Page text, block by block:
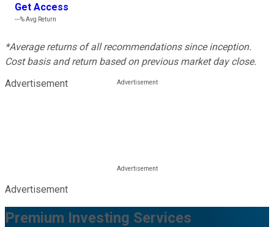
Get Access
---%Avg Return
*Average returns of all recommendations since inception.
Cost basis and return based on previous market day close.
Advertisement
Advertisement
Premium Investing Services